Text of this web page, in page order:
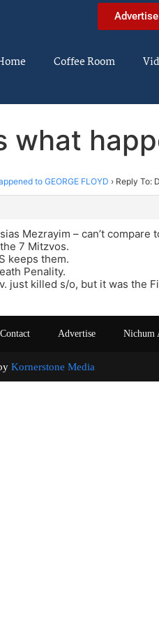
Advertise
Coffee Room
to GEORGE FLOYD › Reply To:
Mezrayim – can’t compare
7 Mitzvos.
keeps them.
Penality.
just killed s/o, but it was the
Contact Advertise Nichum
Kornerstone Media